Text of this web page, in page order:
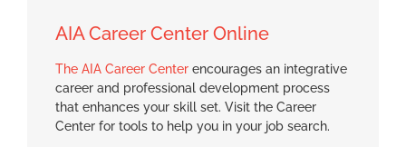
AIA Career Center Online
The AIA Career Center encourages an integrative
career and professional development process
that enhances your skill set. Visit the Career
Center for tools to help you in your job search.